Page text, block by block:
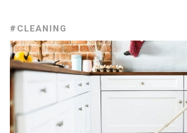
#CLEANING